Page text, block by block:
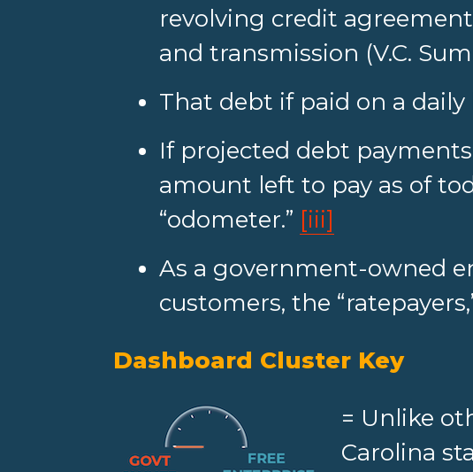
revolving credit
and transmission (V.C.
That debt if paid on a
If projected debt payments
amount left to pay as of
“odometer.” [iii]
As a government-owned
customers, the
Dashboard Cluster Key
= Unlike
Carolina